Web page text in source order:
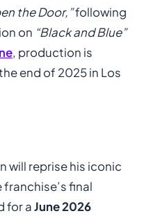
the Door,”following
on “Black and Blue”
, production is
end of 2025 in Los
will reprise his iconic
franchise’s final
for aJune 2026